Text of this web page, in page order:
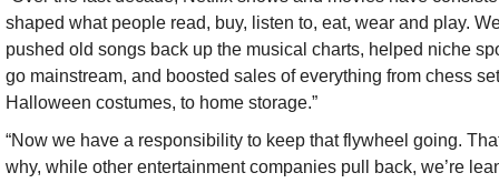
shaped what people read, buy, listen to, eat, wear and play.
pushed old songs back up the musical charts, helped niche
go mainstream, and boosted sales of everything from chess
Halloween costumes, to home storage.”
“Now we have a responsibility to keep that flywheel going.
why, while other entertainment companies pull back, we’re